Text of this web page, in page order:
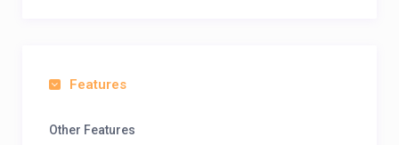
Features
Other Features